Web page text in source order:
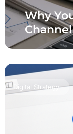
Why
Digital Strategy